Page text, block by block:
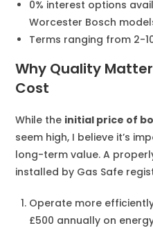
0% interest options
Worcester Bosch
Terms ranging from 2-
Why Quality
Cost
While the initial price of
seem high, I believe it’s
long-term value. A
installed by Gas Safe
Operate more
£500 annually on